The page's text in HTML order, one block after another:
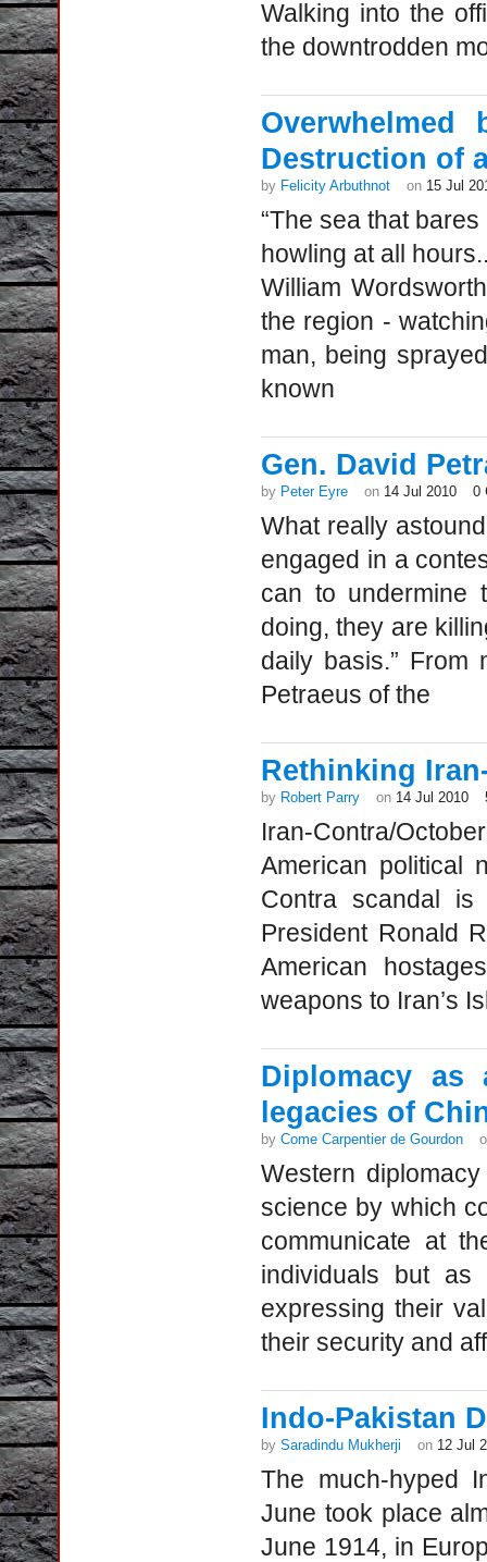
Walking into the
the downtrodden
Destruction of
by Felicity Arbuthnot on 15 Jul
“The sea that
howling at all
William
the region -
man, being
known
Gen. David
by Peter Eyre on 14 Jul 2010 0
What really
engaged in a
can to undermine
doing, they are
daily basis.” From
Petraeus of the
Rethinking
by Robert Parry on 14 Jul 2010
Iran-Contra/
American political
Contra scandal
President Ronald
American
weapons to Iran’s
Diplomacy as
legacies of
by Come Carpentier de Gourdon
Western
science by which
communicate at
individuals but
expressing their
their security and
Indo-Pakistan
by Saradindu Mukherji on 12 Jul
The much-hyped
June took place
June 1914, in